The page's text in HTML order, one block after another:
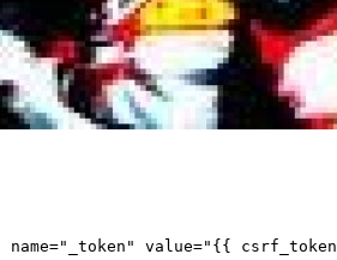
name="_token" value=" {{ csrf_token